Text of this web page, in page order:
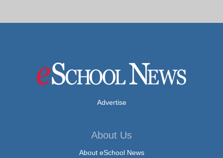
Advertise
About Us
About eSchool News